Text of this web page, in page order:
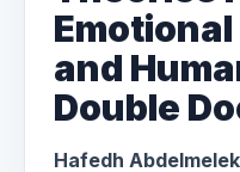
and
Double
Hafedh